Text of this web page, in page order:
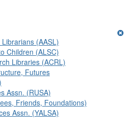
(AASL)
Children (ALSC)
Libraries (ACRL)
Futures
Assn. (RUSA)
Friends, Foundations)
Assn. (YALSA)